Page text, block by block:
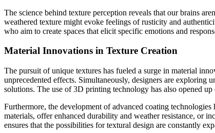
The science behind texture perception reveals that our brains
weathered texture might evoke feelings of rusticity and
who aim to create spaces that elicit specific emotions and
Material Innovations in Texture Creation
The pursuit of unique textures has fueled a surge in material
unprecedented effects. Simultaneously, designers are exploring
solutions. The use of 3D printing technology has also opened
Furthermore, the development of advanced coating
materials, offer enhanced durability and weather resistance, or
ensures that the possibilities for textural design are constantly